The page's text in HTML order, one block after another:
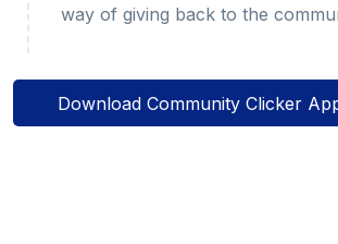
way of giving back to the
Download Community Clicker